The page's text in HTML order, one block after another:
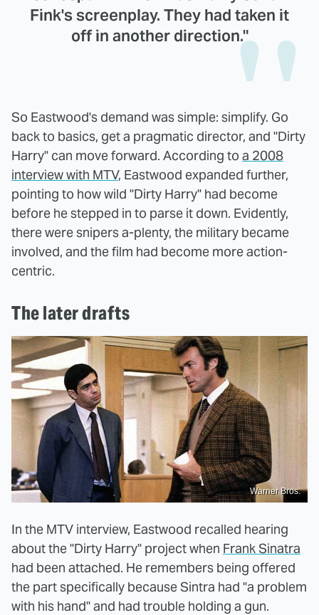
Fink's screenplay. They had taken it
off in another direction."
So Eastwood's demand was simple: simplify. Go
back to basics, get a pragmatic director, and "Dirty
Harry" can move forward. According to a 2008
interview with MTV, Eastwood expanded further,
pointing to how wild "Dirty Harry" had become
before he stepped in to parse it down. Evidently,
there were snipers a-plenty, the military became
involved, and the film had become more action-
centric.
The later drafts
Warner Bros.
In the MTV interview, Eastwood recalled hearing
about the "Dirty Harry" project when Frank Sinatra
had been attached. He remembers being offered
the part specifically because Sintra had "a problem
with his hand" and had trouble holding a gun.